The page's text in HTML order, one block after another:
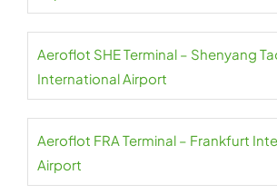
Aeroflot SHE Terminal – Shenyang
International Airport
Aeroflot FRA Terminal – Frankfurt
Airport